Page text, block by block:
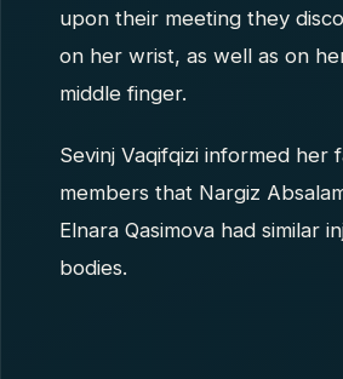
upon their meeting they
on her wrist, as well as on
middle finger.
Sevinj Vaqifqizi informed her
members that Nargiz
Elnara Qasimova had similar
bodies.